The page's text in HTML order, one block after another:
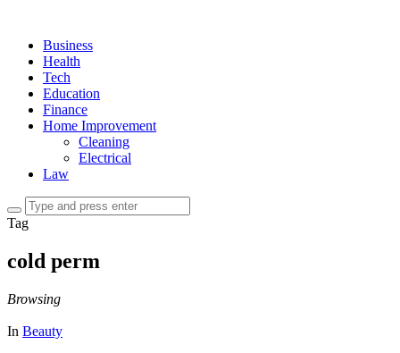
Business
Health
Tech
Education
Finance
Home Improvement
Cleaning
Electrical
Law
Tag
cold perm
Browsing
In Beauty